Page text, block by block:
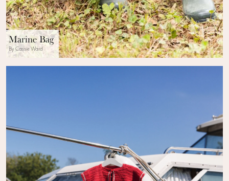
Marine Bag
By Cassie Ward